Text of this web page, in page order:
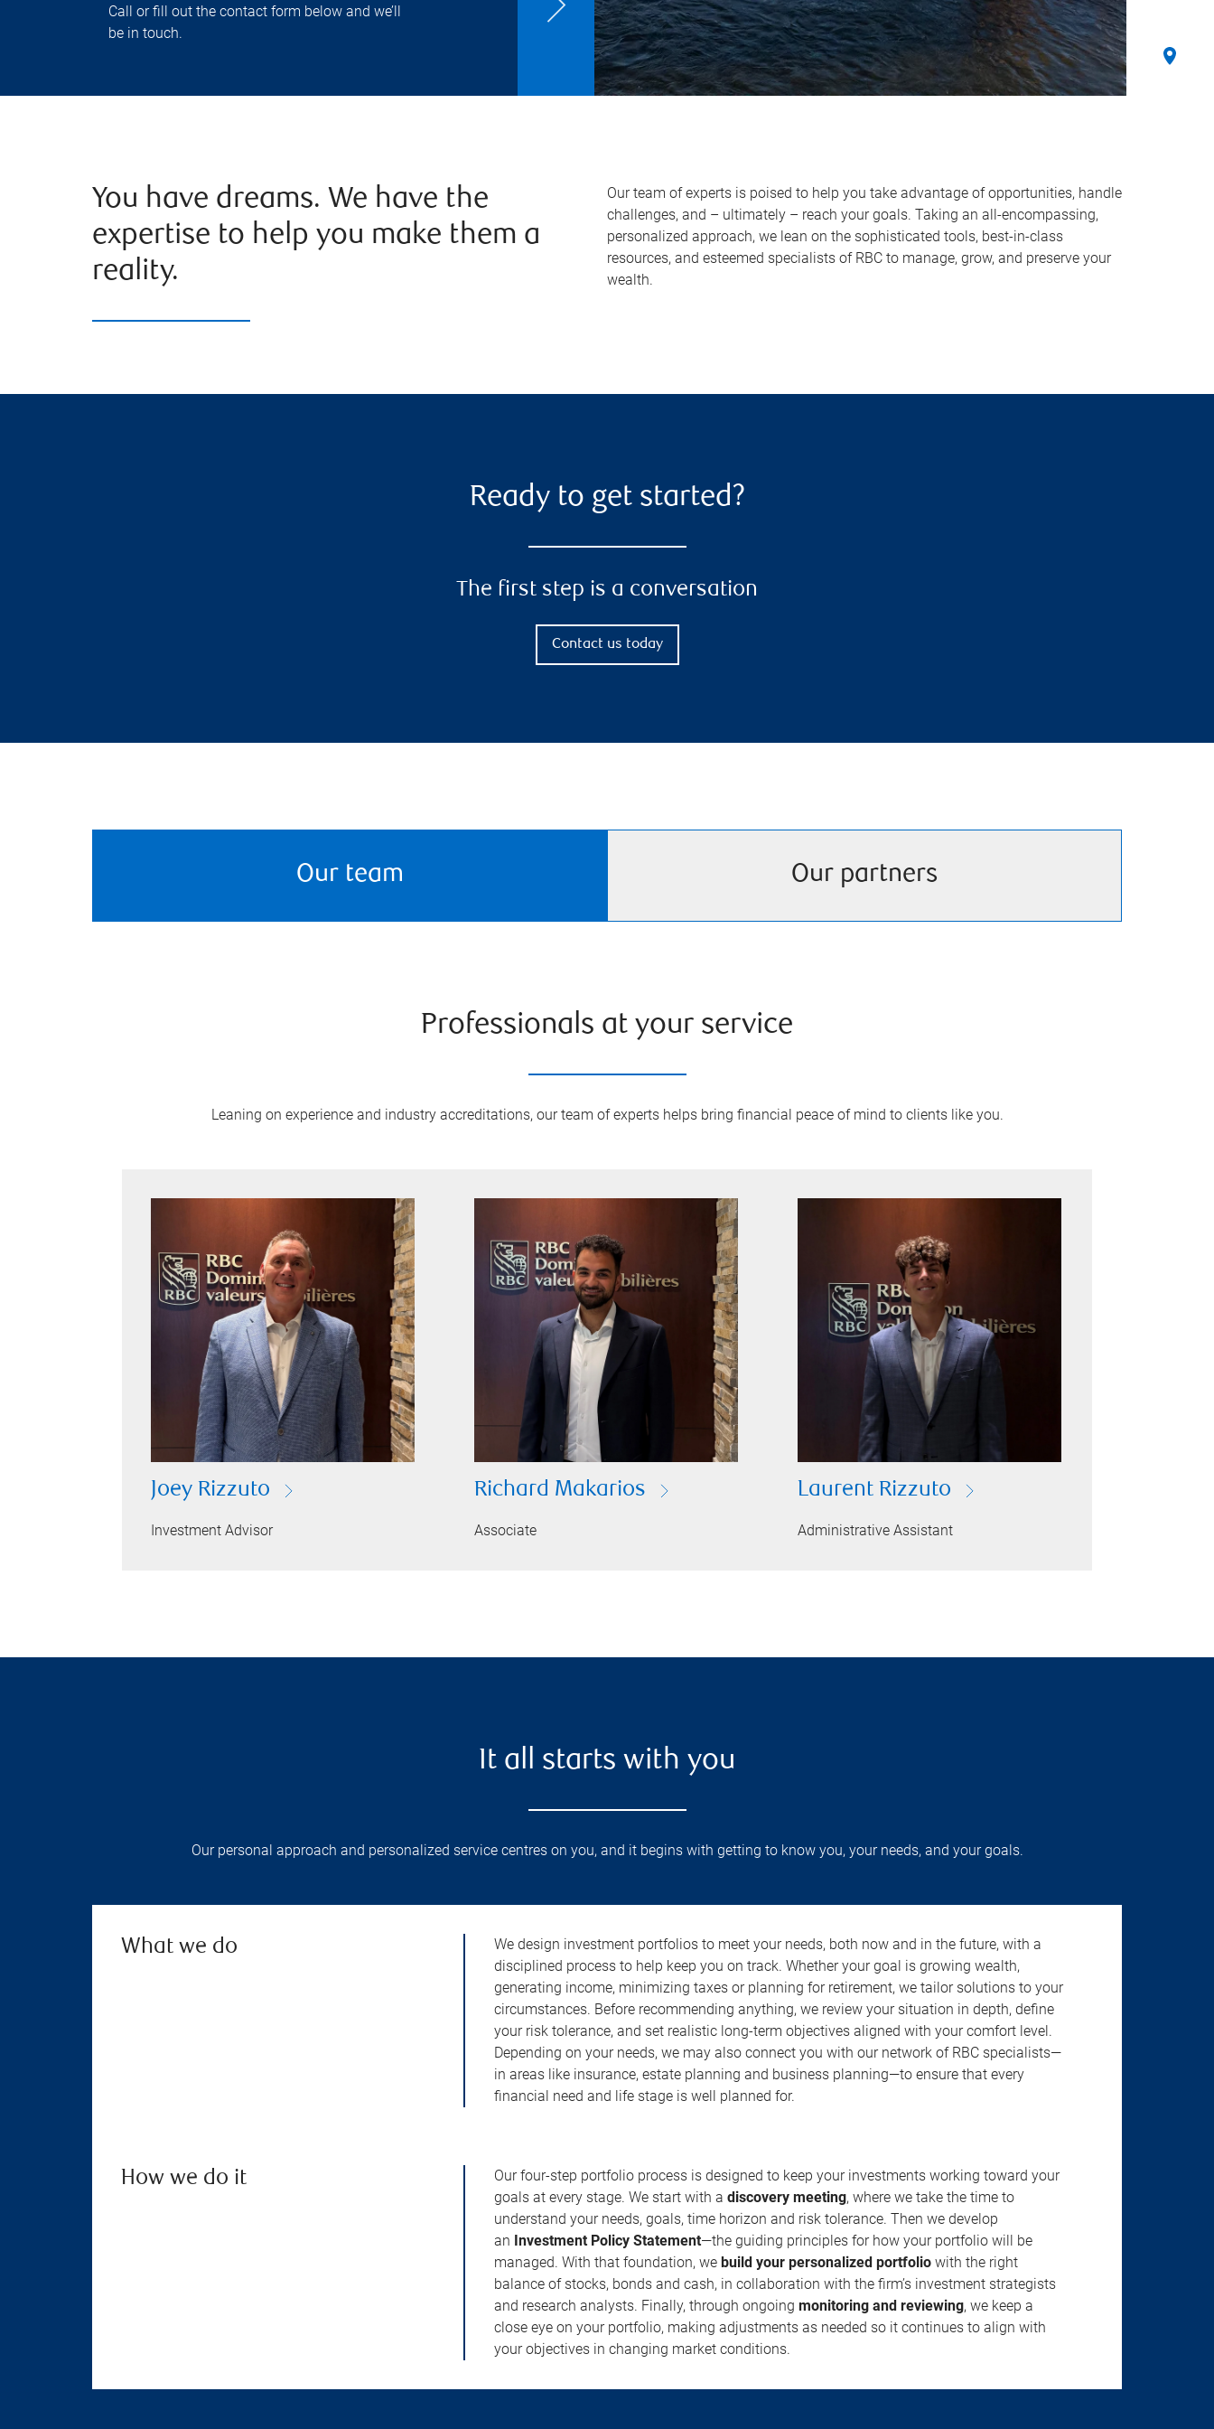
Call or fill out the contact form below and we’ll
be in touch.
You have dreams. We have the
expertise to help you make them a
reality.
Our team of experts is poised to help you take advantage of opportunities, handle
challenges, and – ultimately – reach your goals. Taking an all-encompassing,
personalized approach, we lean on the sophisticated tools, best-in-class
resources, and esteemed specialists of RBC to manage, grow, and preserve your
wealth.
Ready to get started?
The first step is a conversation
Contact us today
Our team Our partners
Professionals at your service
Leaning on experience and industry accreditations, our team of experts helps bring financial peace of mind to clients like you.
Joey Rizzuto
Investment Advisor
Richard Makarios
Associate
Laurent Rizzuto
Administrative Assistant
It all starts with you
Our personal approach and personalized service centres on you, and it begins with getting to know you, your needs, and your goals.
What we do
We design investment portfolios to meet your needs, both now and in the future, with a
disciplined process to help keep you on track. Whether your goal is growing wealth,
generating income, minimizing taxes or planning for retirement, we tailor solutions to your
circumstances. Before recommending anything, we review your situation in depth, define
your risk tolerance, and set realistic long-term objectives aligned with your comfort level.
Depending on your needs, we may also connect you with our network of RBC specialists—
in areas like insurance, estate planning and business planning—to ensure that every
financial need and life stage is well planned for.
How we do it
Our four-step portfolio process is designed to keep your investments working toward your
goals at every stage. We start with adiscovery meeting, where we take the time to
understand your needs, goals, time horizon and risk tolerance. Then we develop
an Investment Policy Statement—the guiding principles for how your portfolio will be
managed. With that foundation, webuild your personalized portfolio with the right
balance of stocks, bonds and cash, in collaboration with the firm’s investment strategists
and research analysts. Finally, through ongoingmonitoring and reviewing, we keep a
close eye on your portfolio, making adjustments as needed so it continues to align with
your objectives in changing market conditions.